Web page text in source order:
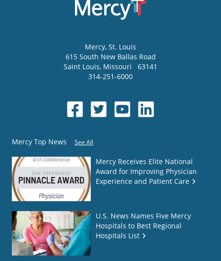
Mercy, St. Louis
615 South New Ballas Road
Saint Louis, Missouri
63141
314-251-6000
Mercy Top News See All
Mercy Receives Elite National
Award for Improving Physician
Experience and Patient Care
U.S. News Names Five Mercy
Hospitals to Best Regional
Hospitals List